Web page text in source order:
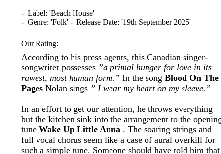
- Label: 'Beach House'
- Genre: 'Folk' - Release Date: '19th September 2025'
Our Rating:
According to his press agents, this Canadian singer-
songwriter possesses ”a primal hunger for love in its
rawest, most human form.” In the song Blood On The
PagesNolan sings ” I wear my heart on my sleeve.”
In an effort to get our attention, he throws everything
but the kitchen sink into the arrangement to the
tune Wake Up Little Anna. The soaring strings and
full vocal chorus seem like a case of aural overkill for
such a simple tune. Someone should have told him that